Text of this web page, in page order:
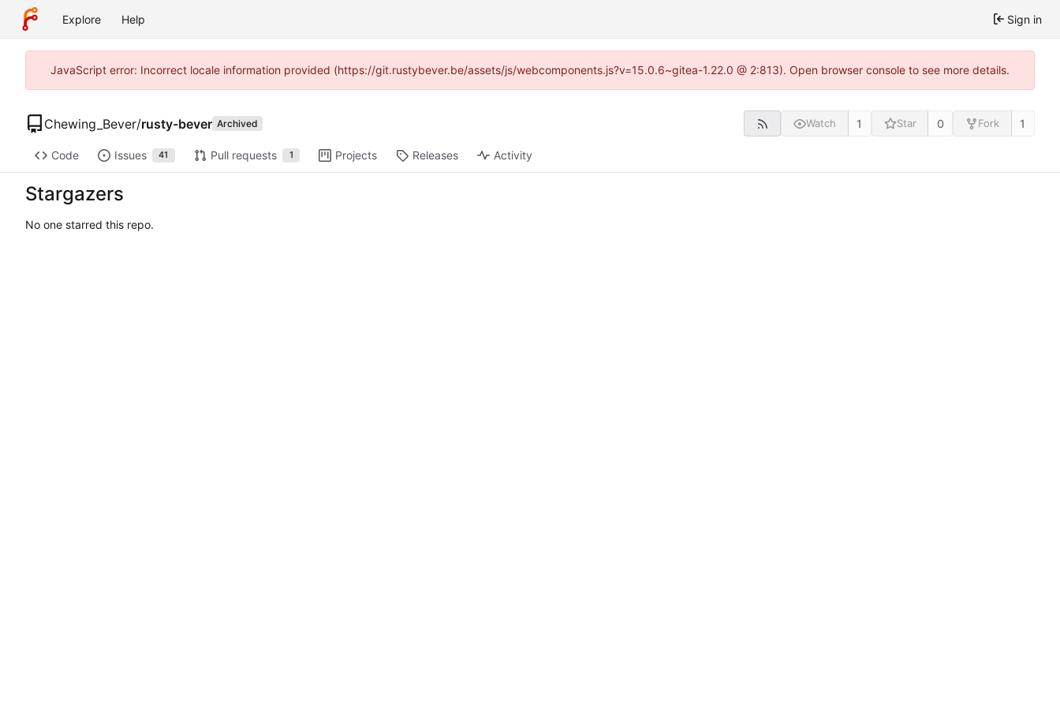
Explore Help Sign in
JavaScript error: Incorrect locale information provided (https://git.rustybever.be/assets/js/webcomponents.js?v=15.0.6~gitea-1.22.0 @ 2:813). Open browser console to see more details.
Chewing_Bever/rusty-bever Archived Watch 1 Star 0 Fork 1
Code Issues 41 Pull requests 1 Projects Releases Activity
Stargazers
No one starred this repo.